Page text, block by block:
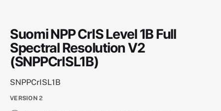
Suomi NPP CrIS Level 1B Full
Spectral Resolution V2
(SNPPCrISL1B)
SNPPCrISL1B
VERSION 2